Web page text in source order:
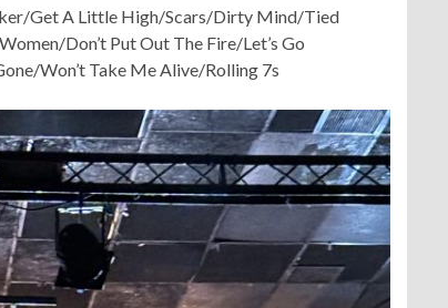
Get A Little High/Scars/Dirty Mind/Tied
Don’t Put Out The Fire/Let’s Go
Won’t Take Me Alive/Rolling 7s